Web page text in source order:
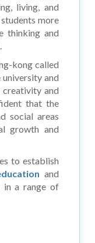
living, and
more
thinking and
kong called
and
and
that the
social areas
growth and
to establish
and
in a range of